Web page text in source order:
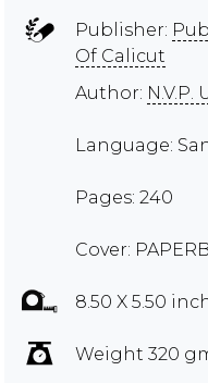
Publisher:
Of Calicut
Author:
Language:
Pages: 240
Cover:
8.50 X 5.50
Weight 320